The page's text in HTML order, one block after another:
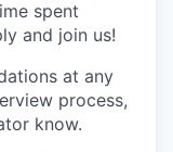
spent
and join us!
at any
process,
know.